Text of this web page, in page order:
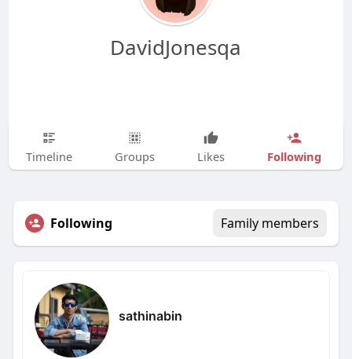
DavidJonesqa
Timeline Groups Likes Following
Following Family members
sathinabin